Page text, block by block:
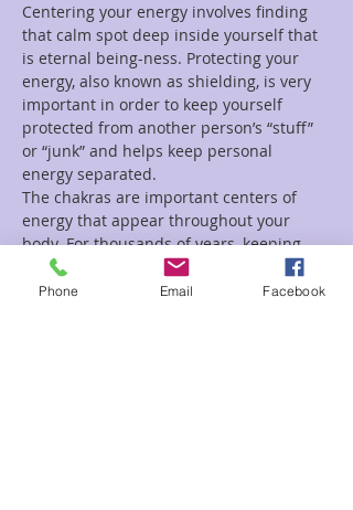
Centering your energy involves finding
that calm spot deep inside yourself that
is eternal being-ness. Protecting your
energy, also known as shielding, is very
important in order to keep yourself
protected from another person’s “stuff”
or “junk” and helps keep personal
energy separated.
The chakras are important centers of
energy that appear throughout your
body. For thousands of years, keeping
the chakra energy centers in…
Read More >
Phone Email Facebook